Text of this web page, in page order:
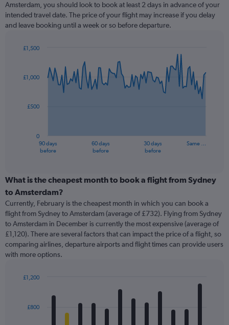
Amsterdam, you should look to book at least 2 days in advance of your
intended travel date. The price of your flight may increase if you delay
and leave booking until a week or so before departure.
91
data
The
categories.
Range:
categories.
The
chart
has
1
Y
displaying
90 days
before
60 days
before
30 days
before
Same …
0
£500
£1,000
£1,500
What is the cheapest month to book a flight from Sydney
to Amsterdam?
Currently, February is the cheapest month in which you can book a
flight from Sydney to Amsterdam (average of £732). Flying from Sydney
to Amsterdam in December is currently the most expensive (average of
£1,120). There are several factors that can impact the price of a flight, so
comparing airlines, departure airports and flight times can provide users
with more options.
with
£800
£1,200